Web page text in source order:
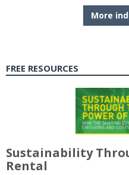
More
FREE RESOURCES
Sustainability
Rental